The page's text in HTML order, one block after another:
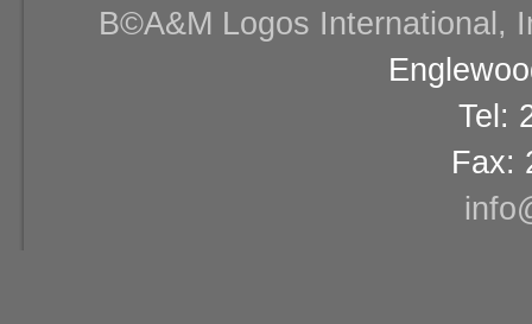
В©A&M Logos International,
Tel:
Fax: